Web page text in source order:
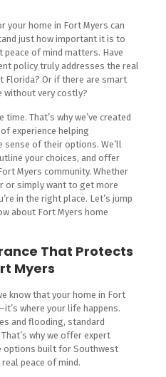
your home in Fort Myers can
just how important it is to
of mind matters. Have
policy truly addresses the real
Florida? Or if there are smart
without very costly?
That’s why we’ve created
experience helping
sense of their options. We’ll
your choices, and offer
Myers community. Whether
or simply want to get more
in the right place. Let’s jump
about Fort Myers home
That Protects
Myers
know that your home in Fort
where your life happens.
and flooding, standard
why we offer expert
options built for Southwest
peace of mind.